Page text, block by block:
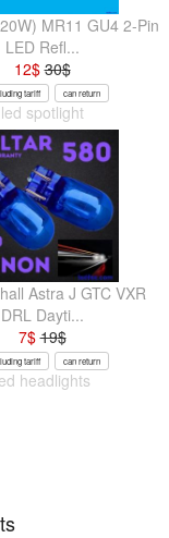
MR11 GU4 2-Pin
LED Refl...
12$30$
tariff can return
led spotlight
Astra J GTC VXR
DRL Dayti...
7$19$
tariff can return
headlights